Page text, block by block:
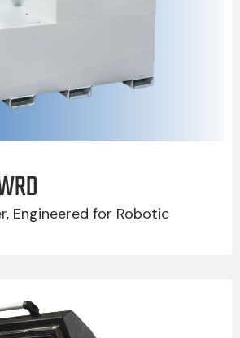
Engineered for Robotic